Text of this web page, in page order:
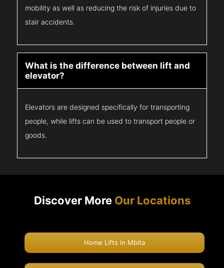
mobility as well as reducing the risk of injuries due to
stair accidents.
What is the difference between lift and
elevator?
Elevators are designed specifically for transporting
people, while lifts can be used to transport people or
goods.
Discover More Our Locations
Home Lifts in Mbita